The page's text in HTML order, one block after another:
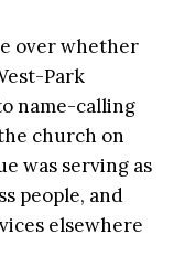
over whether
Park
name-calling
church on
was serving as
people, and
elsewhere